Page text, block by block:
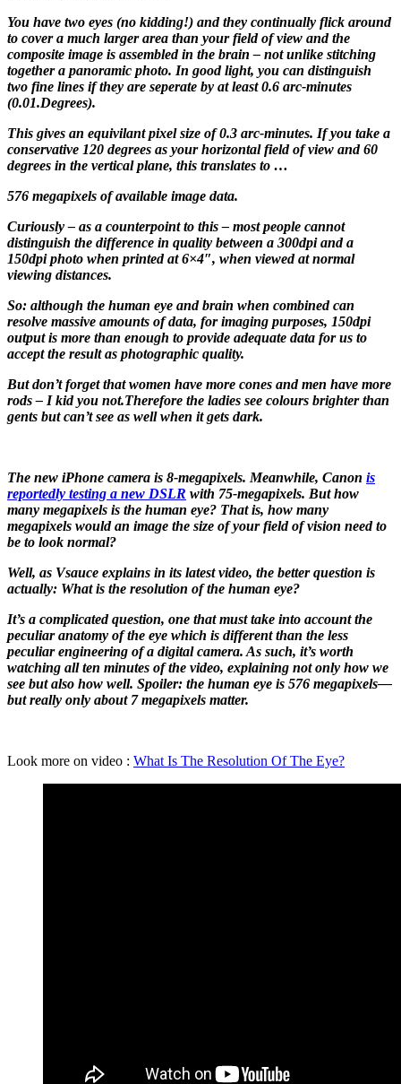
You have two eyes (no kidding!) and they continually flick around
to cover a much larger area than your field of view and the
composite image is assembled in the brain – not unlike stitching
together a panoramic photo. In good light, you can distinguish
two fine lines if they are seperate by at least 0.6 arc-minutes
(0.01.Degrees).
This gives an equivilant pixel size of 0.3 arc-minutes. If you take a
conservative 120 degrees as your horizontal field of view and 60
degrees in the vertical plane, this translates to …
576 megapixels of available image data.
Curiously – as a counterpoint to this – most people cannot
distinguish the difference in quality between a 300dpi and a
150dpi photo when printed at 6×4″, when viewed at normal
viewing distances.
So: although the human eye and brain when combined can
resolve massive amounts of data, for imaging purposes, 150dpi
output is more than enough to provide adequate data for us to
accept the result as photographic quality.
But don’t forget that women have more cones and men have more
rods – I kid you not.Therefore the ladies see colours brighter than
gents but can’t see as well when it gets dark.
The new iPhone camera is 8-megapixels. Meanwhile, Canon is
reportedly testing a new DSLR with 75-megapixels. But how
many megapixels is the human eye? That is, how many
megapixels would an image the size of your field of vision need to
be to look normal?
Well, as Vsauce explains in its latest video, the better question is
actually: What is the resolution of the human eye?
It’s a complicated question, one that must take into account the
peculiar anatomy of the eye which is different than the less
peculiar engineering of a digital camera. As such, it’s worth
watching all ten minutes of the video, explaining not only how we
see but also how well. Spoiler: the human eye is 576 megapixels—
but really only about 7 megapixels matter.
Look more on video : What Is The Resolution Of The Eye?